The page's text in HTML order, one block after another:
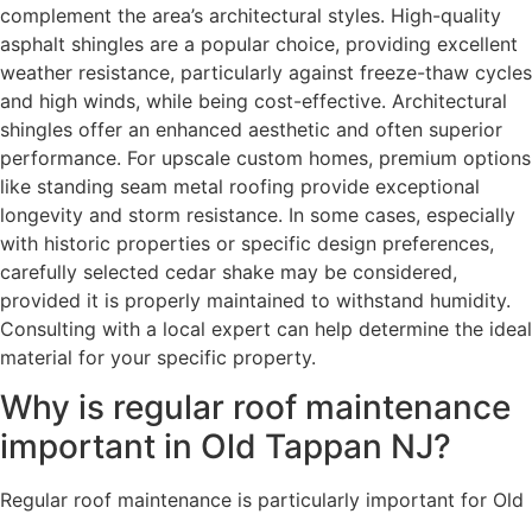
complement the area’s architectural styles. High-quality
asphalt shingles are a popular choice, providing excellent
weather resistance, particularly against freeze-thaw cycles
and high winds, while being cost-effective. Architectural
shingles offer an enhanced aesthetic and often superior
performance. For upscale custom homes, premium options
like standing seam metal roofing provide exceptional
longevity and storm resistance. In some cases, especially
with historic properties or specific design preferences,
carefully selected cedar shake may be considered,
provided it is properly maintained to withstand humidity.
Consulting with a local expert can help determine the ideal
material for your specific property.
Why is regular roof maintenance
important in Old Tappan NJ?
Regular roof maintenance is particularly important for Old